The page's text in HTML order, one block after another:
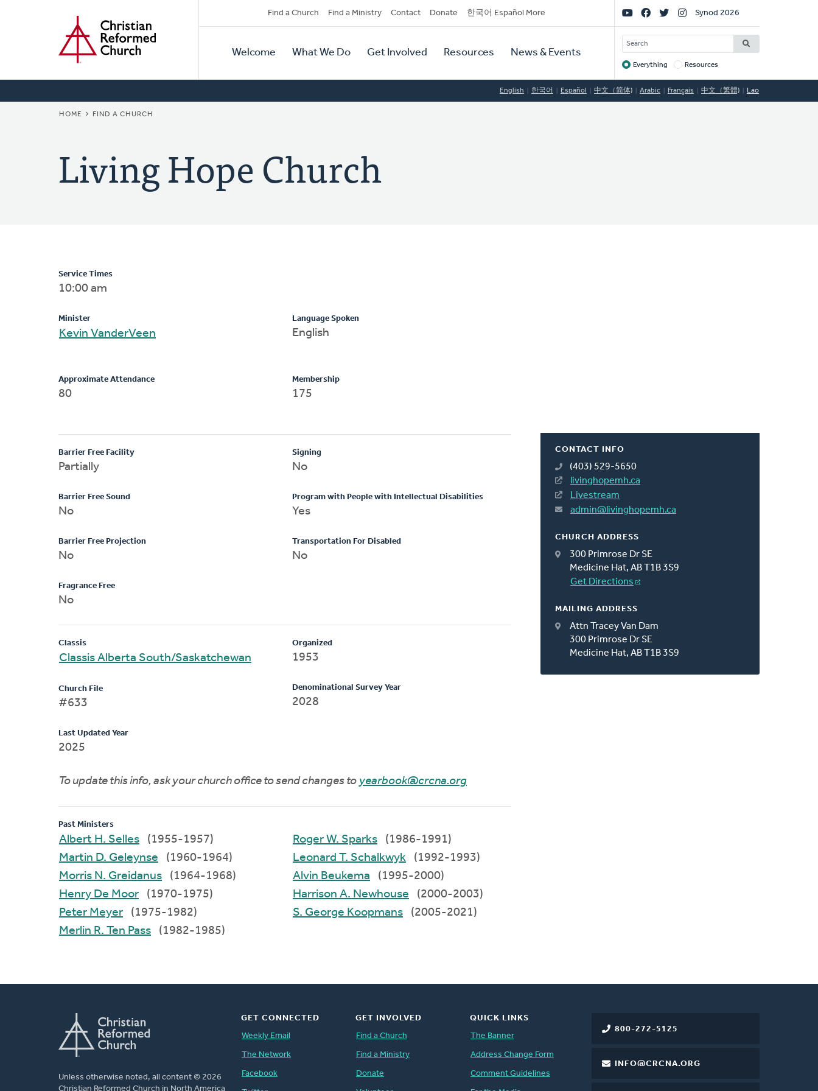
Secondary
Navigation
Find a Church Find a Ministry Contact Donate 한국어 Español More
Primary
Navigation
Welcome What We Do Get Involved Resources News & Events
Social
Links
Synod 2026
SEARCH
Target
Everything Resources
English 한국어 Español 中文（简体) Arabic Français 中文（繁體) Lao
BREADCRUMB
HOME FIND A CHURCH
Living Hope Church
CONTACT INFO
(403) 529-5650
livinghopemh.ca
Livestream
admin@livinghopemh.ca
CHURCH ADDRESS
300 Primrose Dr SE
Medicine Hat, AB T1B 3S9
Get Directions
MAILING ADDRESS
Attn Tracey Van Dam
300 Primrose Dr SE
Medicine Hat, AB T1B 3S9
Service Times
10:00 am
Minister
Kevin VanderVeen
Language Spoken
English
Approximate Attendance
80
Membership
175
Barrier Free Facility
Partially
Barrier Free Sound
No
Barrier Free Projection
No
Fragrance Free
No
Signing
No
Program with People with Intellectual Disabilities
Yes
Transportation For Disabled
No
Classis
Classis Alberta South/Saskatchewan
Church File
#633
Last Updated Year
2025
Organized
1953
Denominational Survey Year
2028
To update this info, ask your church office to send changes to yearbook@crcna.org
Past Ministers
Albert H. Selles
(1955-1957)
Martin D. Geleynse
(1960-1964)
Morris N. Greidanus
(1964-1968)
Henry De Moor
(1970-1975)
Peter Meyer
(1975-1982)
Merlin R. Ten Pass
(1982-1985)
Roger W. Sparks
(1986-1991)
Leonard T. Schalkwyk
(1992-1993)
Alvin Beukema
(1995-2000)
Harrison A. Newhouse
(2000-2003)
S. George Koopmans
(2005-2021)
Unless otherwise noted, all content © 2026
Christian Reformed Church in North America
800-272-5125
INFO@CRCNA.ORG
GET CONNECTED
Weekly Email
The Network
Facebook
GET INVOLVED
Find a Church
Find a Ministry
Donate
QUICK LINKS
The Banner
Address Change Form
Comment Guidelines